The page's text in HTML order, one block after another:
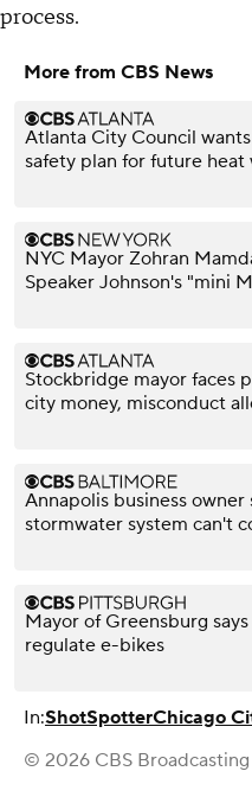
process.
More from CBS News
Atlanta City Council
safety plan for future heat
NYC Mayor Zohran
Speaker Johnson's "mini
Stockbridge mayor faces
city money, misconduct
Annapolis business owner
stormwater system can't
Mayor of Greensburg
regulate e-bikes
In:ShotSpotterChicago
© 2026 CBS